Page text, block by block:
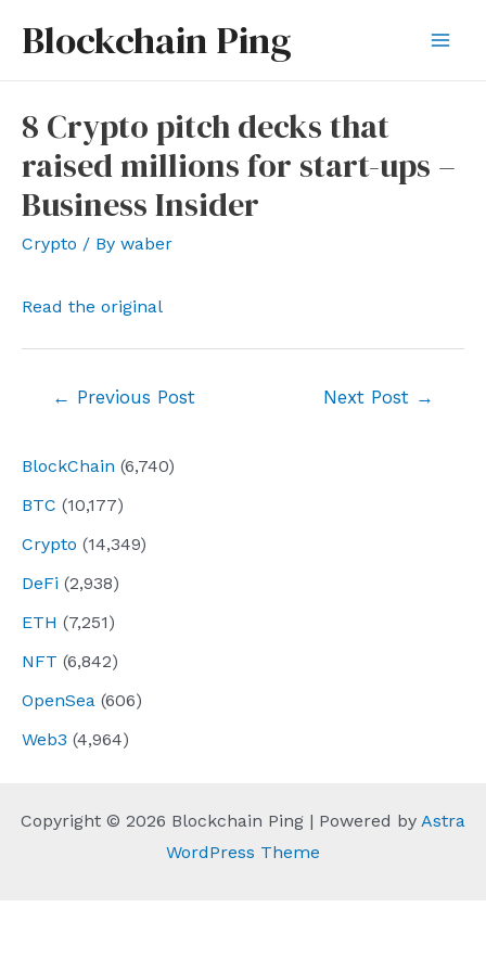
Blockchain Ping
BlockChain (6,740)
BTC (10,177)
Crypto (14,349)
DeFi (2,938)
ETH (7,251)
NFT (6,842)
OpenSea (606)
Web3 (4,964)
8 Crypto pitch decks that
raised millions for start-ups –
Business Insider
Crypto / By waber
Read the original
← Previous Post Next Post →
Copyright © 2026 Blockchain Ping | Powered by Astra
WordPress Theme